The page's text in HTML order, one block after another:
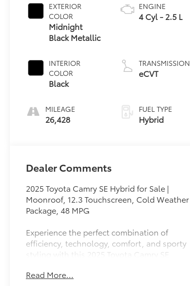
EXTERIOR
COLOR
Midnight
Black Metallic
INTERIOR
COLOR
Black
MILEAGE
26,428
ENGINE
4 Cyl - 2.5 L
TRANSMISSION
eCVT
FUEL TYPE
Hybrid
Dealer Comments
2025 Toyota Camry SE Hybrid for Sale |
Moonroof, 12.3 Touchscreen, Cold Weather
Package, 48 MPG
Experience the perfect combination of
efficiency, technology, comfort, and sporty
styling with this 2025 Toyota Camry SE
Camry SE Hybrid delivers exceptional fuel
Read More...